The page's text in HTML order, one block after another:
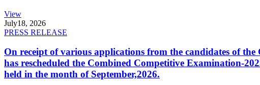
View
July18, 2026
PRESS RELEASE
On receipt of various applications from the candidates of
has rescheduled the Combined Competitive Examination-
held in the month of September,2026.